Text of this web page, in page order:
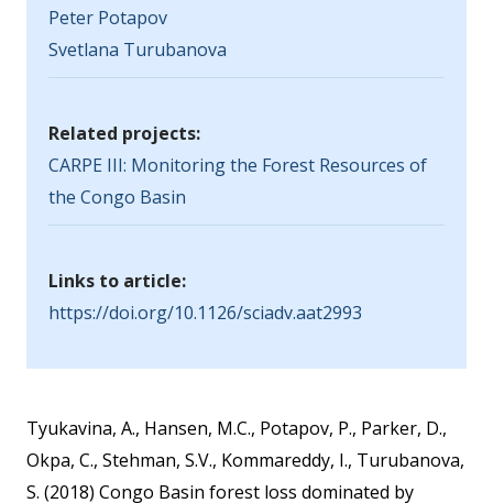
Peter Potapov
Svetlana Turubanova
Related projects:
CARPE III: Monitoring the Forest Resources of
the Congo Basin
Links to article:
https://doi.org/10.1126/sciadv.aat2993
Tyukavina, A., Hansen, M.C., Potapov, P., Parker, D.,
Okpa, C., Stehman, S.V., Kommareddy, I., Turubanova,
S. (2018) Congo Basin forest loss dominated by